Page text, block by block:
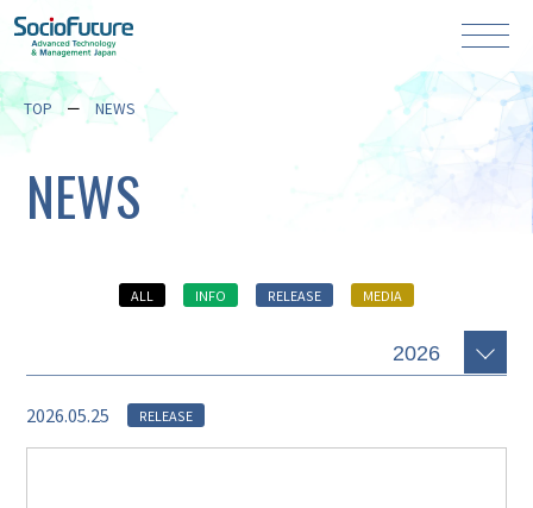
TOP NEWS
NEWS
ALL INFO RELEASE MEDIA
2026.05.25 RELEASE